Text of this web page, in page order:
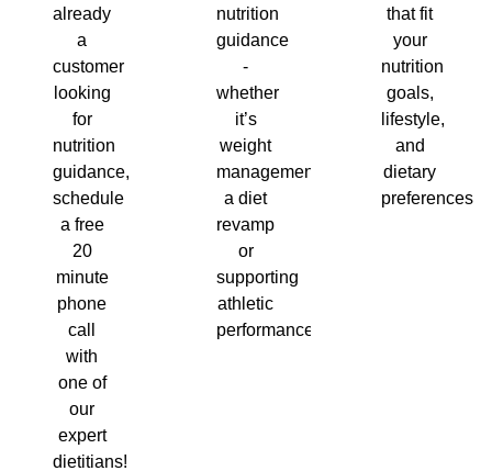
already
a
customer
looking
for
nutrition
guidance,
schedule
a free
20
minute
phone
call
with
one of
our
expert
dietitians!
nutrition
guidance
-
whether
it’s
weight
management,
a diet
revamp
or
supporting
athletic
performance.
that fit
your
nutrition
goals,
lifestyle,
and
dietary
preferences.